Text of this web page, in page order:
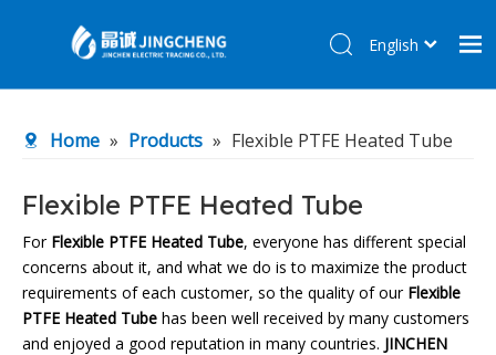
Products
About Us
R&D Center
News
Contact Us
English
Home » Products » Flexible PTFE Heated Tube
Flexible PTFE Heated Tube
For Flexible PTFE Heated Tube, everyone has different special
concerns about it, and what we do is to maximize the product
requirements of each customer, so the quality of our Flexible
PTFE Heated Tube has been well received by many customers
and enjoyed a good reputation in many countries. JINCHEN